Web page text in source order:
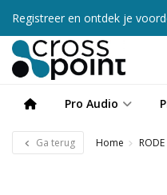
Registreer en ontdek je
Pro Audio
Ga terug Home